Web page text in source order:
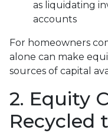
as liquidating
accounts
For homeowners
alone can make
sources of capital
2. Equity
Recycled